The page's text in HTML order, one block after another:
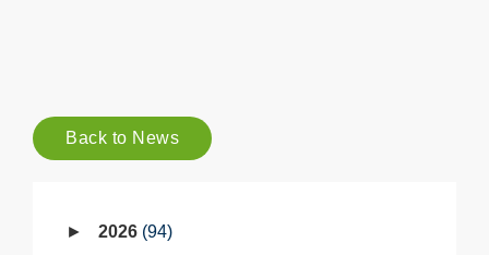
Back to News
2026 94